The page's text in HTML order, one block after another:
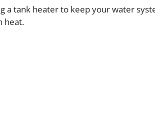
a tank heater to keep your water
heat.